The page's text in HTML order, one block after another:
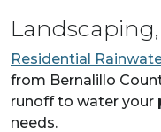
Residential
from Bernalillo
runoff to water your
needs.